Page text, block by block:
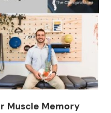
Muscle Memory